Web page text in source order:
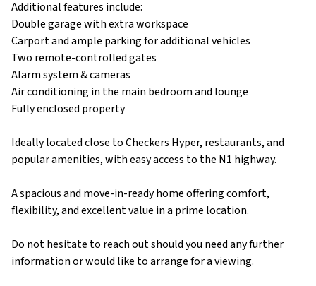
Additional features include:
Double garage with extra workspace
Carport and ample parking for additional vehicles
Two remote-controlled gates
Alarm system & cameras
Air conditioning in the main bedroom and lounge
Fully enclosed property
Ideally located close to Checkers Hyper, restaurants, and
popular amenities, with easy access to the N1 highway.
A spacious and move-in-ready home offering comfort,
flexibility, and excellent value in a prime location.
Do not hesitate to reach out should you need any further
information or would like to arrange for a viewing.